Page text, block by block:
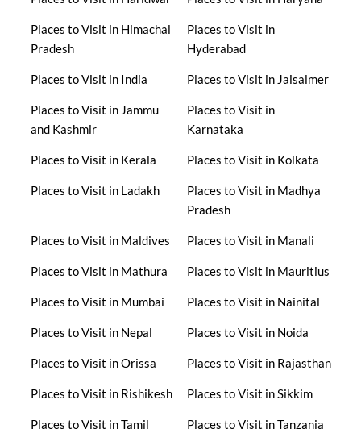
Places to Visit in Himachal
Pradesh
Places to Visit in
Hyderabad
Places to Visit in India Places to Visit in Jaisalmer
Places to Visit in Jammu
and Kashmir
Places to Visit in
Karnataka
Places to Visit in Kerala Places to Visit in Kolkata
Places to Visit in Ladakh
Places to Visit in Madhya
Pradesh
Places to Visit in Maldives Places to Visit in Manali
Places to Visit in Mathura Places to Visit in Mauritius
Places to Visit in Mumbai Places to Visit in Nainital
Places to Visit in Nepal Places to Visit in Noida
Places to Visit in Orissa Places to Visit in Rajasthan
Places to Visit in Rishikesh Places to Visit in Sikkim
Places to Visit in Tamil
Places to Visit in Tanzania